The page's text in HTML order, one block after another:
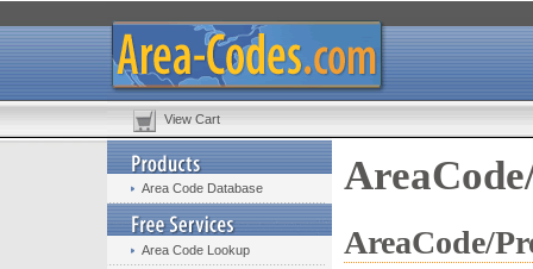
View Cart
Area Code Database
Area Code Lookup AreaCode/